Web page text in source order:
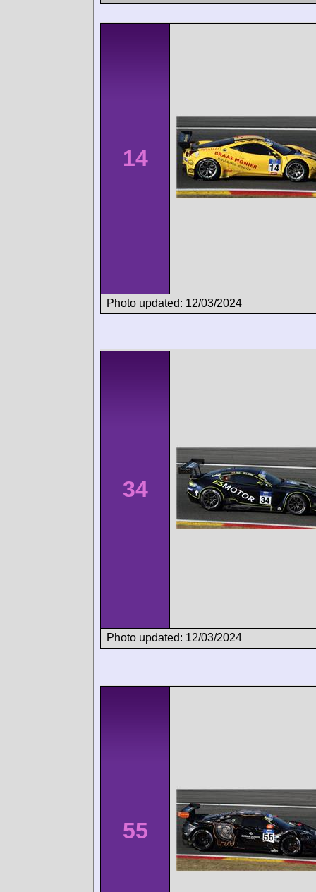
14
Photo updated: 12/03/2024
34
Photo updated: 12/03/2024
55